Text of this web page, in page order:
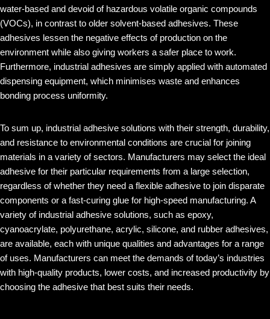
water-based and devoid of hazardous volatile organic compounds
(VOCs), in contrast to older solvent-based adhesives. These
adhesives lessen the negative effects of production on the
environment while also giving workers a safer place to work.
Furthermore, industrial adhesives are simply applied with automated
dispensing equipment, which minimises waste and enhances
bonding process uniformity.
To sum up, industrial adhesive solutions with their strength, durability,
and resistance to environmental conditions are crucial for joining
materials in a variety of sectors. Manufacturers may select the ideal
adhesive for their particular requirements from a large selection,
regardless of whether they need a flexible adhesive to join disparate
components or a fast-curing glue for high-speed manufacturing. A
variety of industrial adhesive solutions, such as epoxy,
cyanoacrylate, polyurethane, acrylic, silicone, and rubber adhesives,
are available, each with unique qualities and advantages for a range
of uses. Manufacturers can meet the demands of today’s industries
with high-quality products, lower costs, and increased productivity by
choosing the adhesive that best suits their needs.